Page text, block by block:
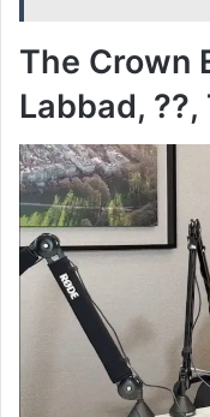
The Crown
Labbad,